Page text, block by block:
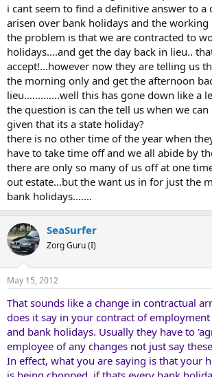
r
i cant seem to find a definitive answer to a
arisen over bank holidays and the working
the problem is that we are contracted to
holidays....and get the day back in lieu..
accept!...however now they are telling us
the morning only and get the afternoon
lieu.............well this has gone down like a
the question is can the tell us when we
given that its a state holiday?
there is no other time of the year when
have to take time off and we all abide by
there are only so many of us off at one
out estate...but the want us in for just the
bank holidays.......
SeaSurfer
Zorg Guru (I)
May 15, 2012
That sounds like a change in contractual
does it say in your contract of
and bank holidays. Usually they have to
employee of any changes not just say
In effect, what you are saying is that your